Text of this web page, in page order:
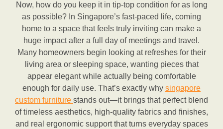
Now, how do you keep it in tip-top condition for as long
as possible? In Singapore’s fast-paced life, coming
home to a space that feels truly inviting can make a
huge impact after a full day of meetings and travel.
Many homeowners begin looking at refreshes for their
living area or sleeping space, wanting pieces that
appear elegant while actually being comfortable
enough for daily use. That’s exactly why singapore
custom furniture stands out—it brings that perfect blend
of timeless aesthetics, high-quality fabrics and finishes,
and real ergonomic support that turns everyday spaces